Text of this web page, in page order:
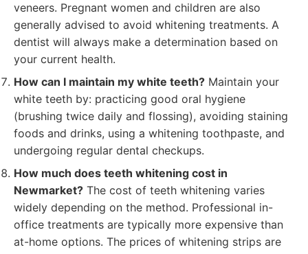
veneers. Pregnant women and children are also
generally advised to avoid whitening treatments. A
dentist will always make a determination based on
your current health.
How can I maintain my white teeth? Maintain your
white teeth by: practicing good oral hygiene
(brushing twice daily and flossing), avoiding staining
foods and drinks, using a whitening toothpaste, and
undergoing regular dental checkups.
How much does teeth whitening cost in
Newmarket? The cost of teeth whitening varies
widely depending on the method. Professional in-
office treatments are typically more expensive than
at-home options. The prices of whitening strips are